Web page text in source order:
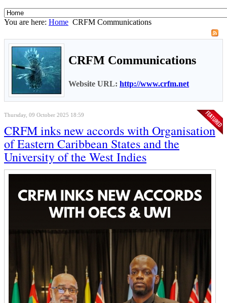
You are here: Home CRFM Communications
CRFM Communications
Website URL: http://www.crfm.net
Thursday, 09 October 2025 18:59
CRFM inks new accords with Organisation
of Eastern Caribbean States and the
University of the West Indies